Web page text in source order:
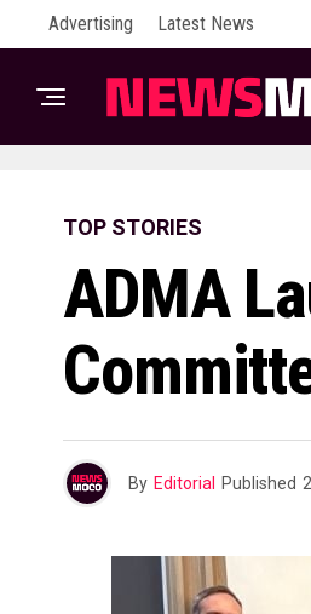
Advertising Latest News
TOP STORIES
ADMA
By Editorial Published